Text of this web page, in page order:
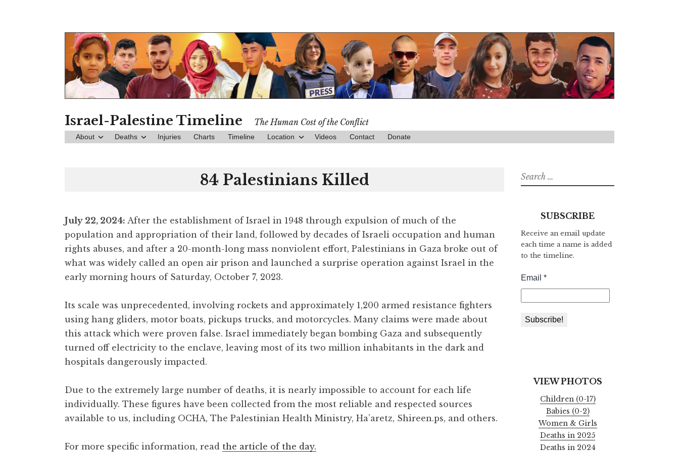
Skip
to
content
Israel-Palestine Timeline The Human Cost of the Conflict
About Deaths Injuries Charts Timeline Location Videos Contact Donate
84 Palestinians Killed
July 22, 2024: After the establishment of Israel in 1948 through expulsion of much of the
population and appropriation of their land, followed by decades of Israeli occupation and human
rights abuses, and after a 20-month-long mass nonviolent effort, Palestinians in Gaza broke out of
what was widely called an open air prison and launched a surprise operation against Israel in the
early morning hours of Saturday, October 7, 2023.
Its scale was unprecedented, involving rockets and approximately 1,200 armed resistance fighters
using hang gliders, motor boats, pickups trucks, and motorcycles. Many claims were made about
this attack which were proven false. Israel immediately began bombing Gaza and subsequently
turned off electricity to the enclave, leaving most of its two million inhabitants in the dark and
hospitals dangerously impacted.
Due to the extremely large number of deaths, it is nearly impossible to account for each life
individually. These figures have been collected from the most reliable and respected sources
available to us, including OCHA, The Palestinian Health Ministry, Ha’aretz, Shireen.ps, and others.
For more specific information, read the article of the day.
Search
for:
SUBSCRIBE
Receive an email update
each time a name is added
to the timeline.
VIEW PHOTOS
Children (0-17)
Babies (0-2)
Women & Girls
Deaths in 2025
Deaths in 2024